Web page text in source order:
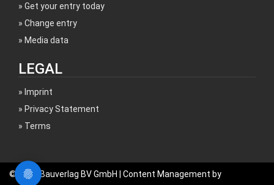
Get your entry today
Change entry
Media data
LEGAL
Imprint
Privacy Statement
Terms
© 2017 Bauverlag BV GmbH | Content Management by